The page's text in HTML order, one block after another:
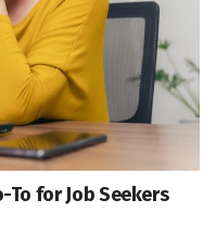
To for Job Seekers